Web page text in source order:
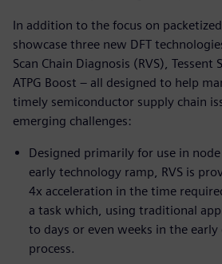
In addition to the focus on
showcase three new DFT
Scan Chain Diagnosis (RVS), Tessent
ATPG Boost – all designed to help
timely semiconductor supply chain
emerging challenges:
Designed primarily for use in
early technology ramp, RVS is
4x acceleration in the time
a task which, using traditional
to days or even weeks in the
process.